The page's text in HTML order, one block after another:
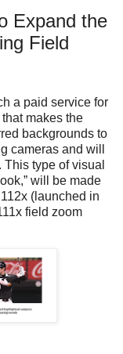
Expand the
Field
a paid service for
makes the
backgrounds to
cameras and will
type of visual
will be made
(launched in
field zoom